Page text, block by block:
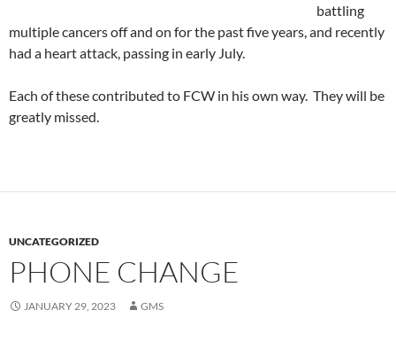
battling
multiple cancers off and on for the past five years, and recently
had a heart attack, passing in early July.
Each of these contributed to FCW in his own way. They will be
greatly missed.
UNCATEGORIZED
PHONE CHANGE
JANUARY 29, 2023 GMS